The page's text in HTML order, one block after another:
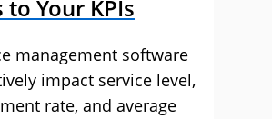
to Your KPIs
management software
impact service level,
rate, and average